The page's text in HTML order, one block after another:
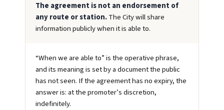
The agreement is not an endorsement of
any route or station.The City will share
information publicly when it is able to.
“When we are able to” is the operative phrase,
and its meaning is set by a document the public
has not seen. If the agreement has no expiry, the
answer is: at the promoter’s discretion,
indefinitely.